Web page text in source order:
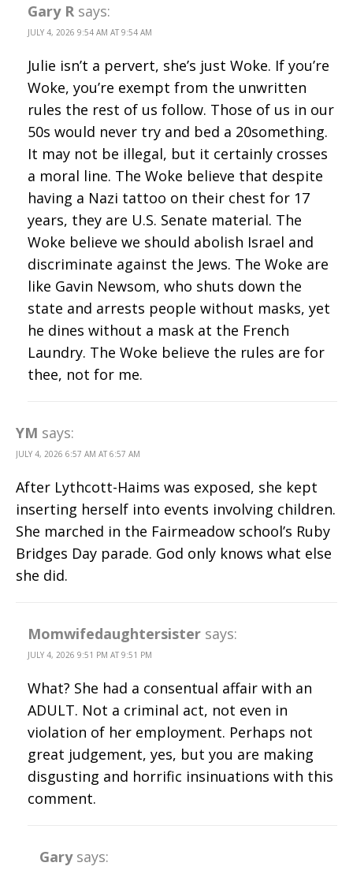
Gary R says:
JULY 4, 2026 9:54 AM AT 9:54 AM
Julie isn’t a pervert, she’s just Woke. If you’re
Woke, you’re exempt from the unwritten
rules the rest of us follow. Those of us in our
50s would never try and bed a 20something.
It may not be illegal, but it certainly crosses
a moral line. The Woke believe that despite
having a Nazi tattoo on their chest for 17
years, they are U.S. Senate material. The
Woke believe we should abolish Israel and
discriminate against the Jews. The Woke are
like Gavin Newsom, who shuts down the
state and arrests people without masks, yet
he dines without a mask at the French
Laundry. The Woke believe the rules are for
thee, not for me.
YM says:
JULY 4, 2026 6:57 AM AT 6:57 AM
After Lythcott-Haims was exposed, she kept
inserting herself into events involving children.
She marched in the Fairmeadow school’s Ruby
Bridges Day parade. God only knows what else
she did.
Momwifedaughtersister says:
JULY 4, 2026 9:51 PM AT 9:51 PM
What? She had a consentual affair with an
ADULT. Not a criminal act, not even in
violation of her employment. Perhaps not
great judgement, yes, but you are making
disgusting and horrific insinuations with this
comment.
Gary says: